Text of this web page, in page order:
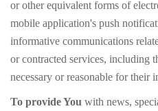
or other equivalent forms of
mobile application's push
informative communications
or contracted services, including
necessary or reasonable for their
To provide You with news,